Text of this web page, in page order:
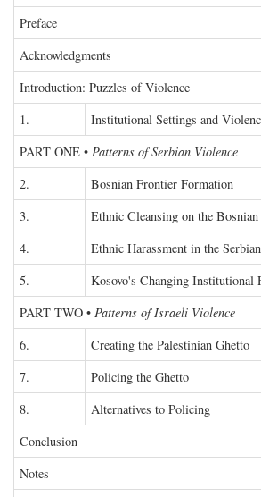
Preface
Acknowledgments
Introduction: Puzzles of Violence
1.
Institutional Settings and
PART ONE • Patterns of Serbian Violence
2.
Bosnian Frontier Formation
3.
Ethnic Cleansing on the
4.
Ethnic Harassment in the
5.
Kosovo's Changing Institutional
PART TWO • Patterns of Israeli Violence
6.
Creating the Palestinian Ghetto
7.
Policing the Ghetto
8.
Alternatives to Policing
Conclusion
Notes